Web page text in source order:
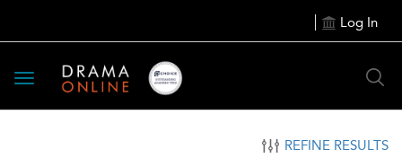
Log In
Toggle
navigation
REFINE RESULTS